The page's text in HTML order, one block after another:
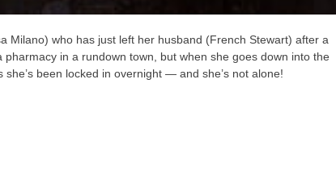
Milano) who has just left her husband (French Stewart) after a
in a rundown town, but when she goes down into the
been locked in overnight — and she’s not alone!